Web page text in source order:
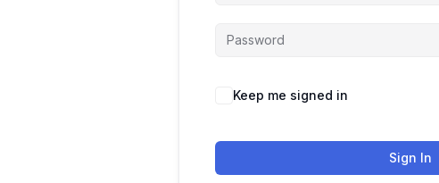
Keep me signed in
Sign In